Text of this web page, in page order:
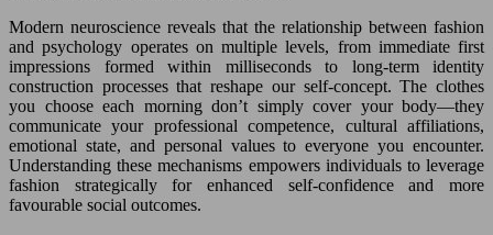
Modern neuroscience reveals that the relationship between fashion
and psychology operates on multiple levels, from immediate first
impressions formed within milliseconds to long-term identity
construction processes that reshape our self-concept. The clothes
you choose each morning don’t simply cover your body—they
communicate your professional competence, cultural affiliations,
emotional state, and personal values to everyone you encounter.
Understanding these mechanisms empowers individuals to leverage
fashion strategically for enhanced self-confidence and more
favourable social outcomes.